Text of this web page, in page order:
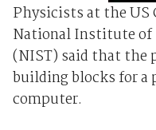
Physicists at the US
National Institute of
(NIST) said that the
building blocks for a
computer.